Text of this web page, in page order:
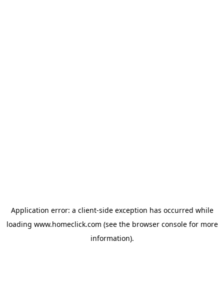
Application error: a client-side exception has occurred while
loading www.homeclick.com (see the browser consolefor more
information).